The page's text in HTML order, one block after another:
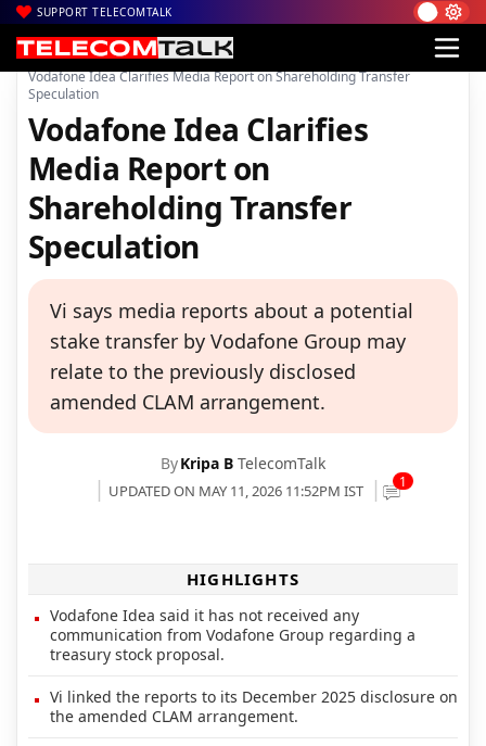
SUPPORT TELECOMTALK
Home| News| Technology News
Vodafone Idea Clarifies Media Report on Shareholding Transfer
Speculation
Vodafone Idea Clarifies
Media Report on
Shareholding Transfer
Speculation
Vi says media reports about a potential
stake transfer by Vodafone Group may
relate to the previously disclosed
amended CLAM arrangement.
ByKripa B TelecomTalk
UPDATED ON MAY 11, 2026 11:52PM IST 1
HIGHLIGHTS
Vodafone Idea said it has not received any
communication from Vodafone Group regarding a
treasury stock proposal.
Vi linked the reports to its December 2025 disclosure on
the amended CLAM arrangement.